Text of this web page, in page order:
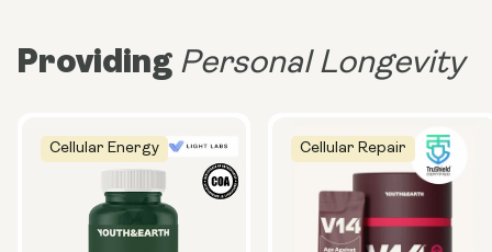
Providing Personal Longevity
Cellular Energy Cellular Repair